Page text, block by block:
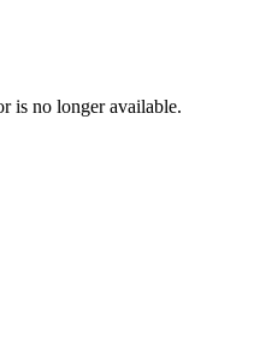
is no longer available.